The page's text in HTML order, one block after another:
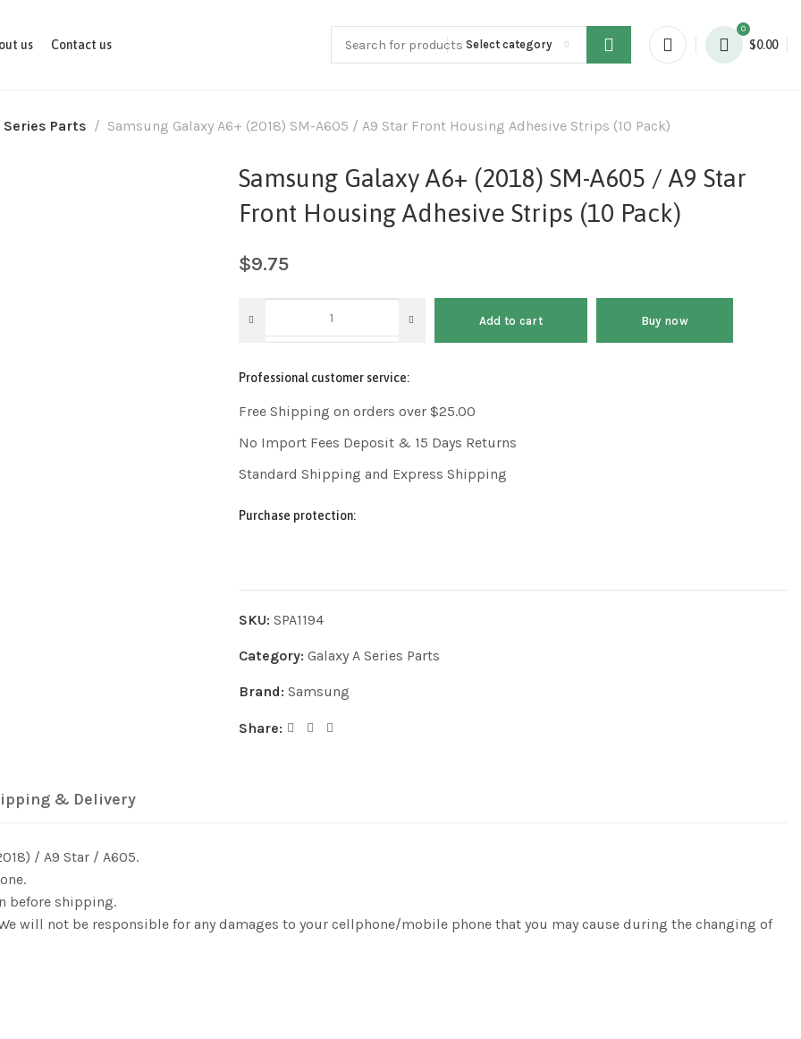
us Contact us Select category
0
$0.00
Series Parts Samsung Galaxy A6+ (2018) SM-A605 / A9 Star Front Housing Adhesive Strips (10 Pack)
Samsung Galaxy A6+ (2018) SM-A605 / A9 Star
Front Housing Adhesive Strips (10 Pack)
$9.75
Add to cart Buy now
Professional customer service:
Free Shipping on orders over $25.00
No Import Fees Deposit & 15 Days Returns
Standard Shipping and Express Shipping
Purchase protection:
SKU: SPA1194
Category: Galaxy A Series Parts
Brand: Samsung
Share:
& Delivery
/ A9 Star / A605.
before shipping.
will not be responsible for any damages to your cellphone/mobile phone that you may cause during the changing of